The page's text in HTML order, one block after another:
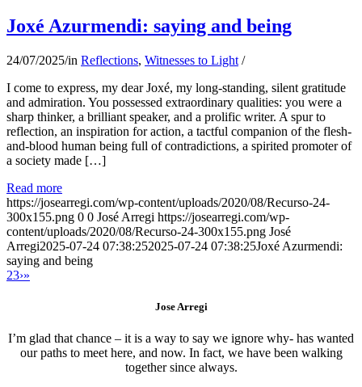
Joxé Azurmendi: saying and being
24/07/2025/in Reflections, Witnesses to Light /
I come to express, my dear Joxé, my long-standing, silent gratitude
and admiration. You possessed extraordinary qualities: you were a
sharp thinker, a brilliant speaker, and a prolific writer. A spur to
reflection, an inspiration for action, a tactful companion of the flesh-
and-blood human being full of contradictions, a spirited promoter of
a society made […]
Read more
https://josearregi.com/wp-content/uploads/2020/08/Recurso-24-
300x155.png 0 0 José Arregi https://josearregi.com/wp-
content/uploads/2020/08/Recurso-24-300x155.png José
Arregi2025-07-24 07:38:252025-07-24 07:38:25Joxé Azurmendi:
saying and being
23›»
Jose Arregi
I’m glad that chance – it is a way to say we ignore why- has wanted
our paths to meet here, and now. In fact, we have been walking
together since always.